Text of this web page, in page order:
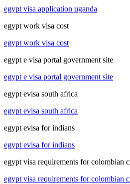
egypt visa application uganda
egypt work visa cost
egypt work visa cost
egypt e visa portal government site
egypt e visa portal government site
egypt evisa south africa
egypt evisa south africa
egypt evisa for indians
egypt evisa for indians
egypt visa requirements for colombian
egypt visa requirements for colombian